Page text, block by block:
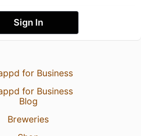
Sign In
for Business
for Business
Blog
Breweries